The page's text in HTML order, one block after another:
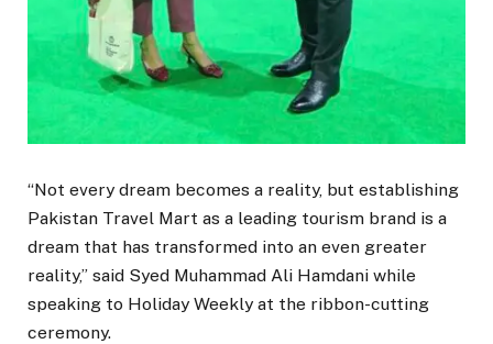
“Not every dream becomes a reality, but establishing
Pakistan Travel Mart as a leading tourism brand is a
dream that has transformed into an even greater
reality,” said Syed Muhammad Ali Hamdani while
speaking to Holiday Weekly at the ribbon-cutting
ceremony.